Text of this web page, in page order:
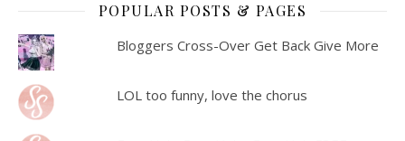
POPULAR POSTS & PAGES
Bloggers Cross-Over Get Back Give More
LOL too funny, love the chorus